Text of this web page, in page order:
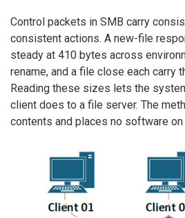
Control packets in SMB carry
consistent actions. A new-file
steady at 410 bytes across
rename, and a file close each carry
Reading these sizes lets the
client does to a file server. The
contents and places no software